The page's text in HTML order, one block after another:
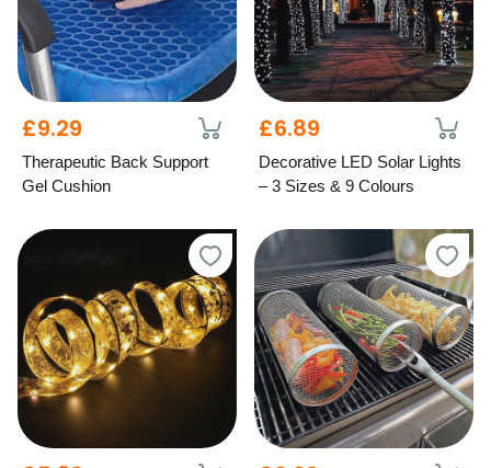
£9.29
Therapeutic Back Support
Gel Cushion
£6.89
Decorative LED Solar Lights
– 3 Sizes & 9 Colours